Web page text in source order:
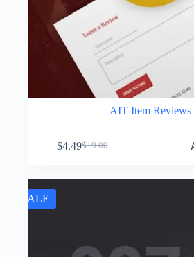
AIT Item Reviews
$19.00
Original
$4.49Current
SALE